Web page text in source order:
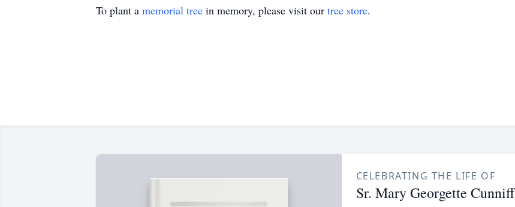
To plant a memorial tree in memory, please visit our tree store.
CELEBRATING THE LIFE OF
Sr. Mary Georgette Cunniff